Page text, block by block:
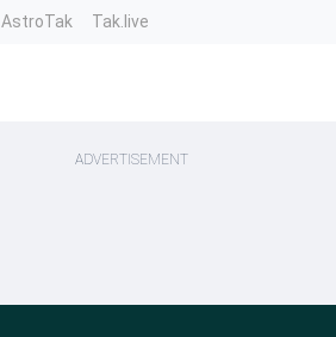
AstroTak Tak.live
ADVERTISEMENT